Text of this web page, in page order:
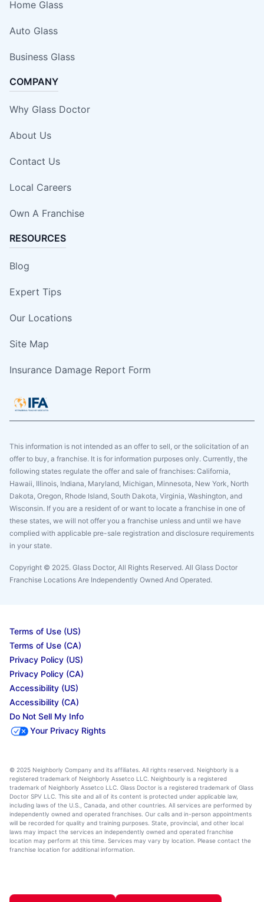
Home Glass
Auto Glass
Business Glass
COMPANY
Why Glass Doctor
About Us
Contact Us
Local Careers
Own A Franchise
RESOURCES
Blog
Expert Tips
Our Locations
Site Map
Insurance Damage Report Form
This information is not intended as an offer to sell, or the solicitation of an
offer to buy, a franchise. It is for information purposes only. Currently, the
following states regulate the offer and sale of franchises: California,
Hawaii, Illinois, Indiana, Maryland, Michigan, Minnesota, New York, North
Dakota, Oregon, Rhode Island, South Dakota, Virginia, Washington, and
Wisconsin. If you are a resident of or want to locate a franchise in one of
these states, we will not offer you a franchise unless and until we have
complied with applicable pre-sale registration and disclosure requirements
in your state.
Copyright © 2025. Glass Doctor, All Rights Reserved. All Glass Doctor
Franchise Locations Are Independently Owned And Operated.
Terms of Use (US)
Terms of Use (CA)
Privacy Policy (US)
Privacy Policy (CA)
Accessibility (US)
Accessibility (CA)
Do Not Sell My Info
Your Privacy Rights
© 2025 Neighborly Company and its affiliates. All rights reserved. Neighborly is a
registered trademark of Neighborly Assetco LLC. Neighbourly is a registered
trademark of Neighborly Assetco LLC. Glass Doctor is a registered trademark of Glass
Doctor SPV LLC. This site and all of its content is protected under applicable law,
including laws of the U.S., Canada, and other countries. All services are performed by
independently owned and operated franchises. Our calls and in-person appointments
will be recorded for quality and training purposes. State, provincial, and other local
laws may impact the services an independently owned and operated franchise
location may perform at this time. Services may vary by location. Please contact the
franchise location for additional information.